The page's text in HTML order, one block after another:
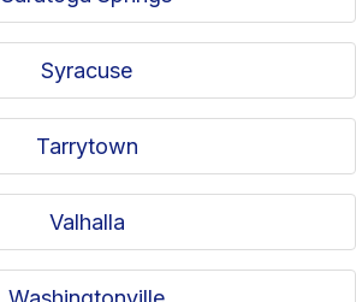
Syracuse
Tarrytown
Valhalla